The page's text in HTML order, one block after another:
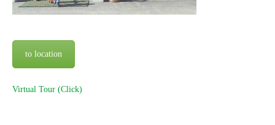
to location
Virtual Tour (Click)